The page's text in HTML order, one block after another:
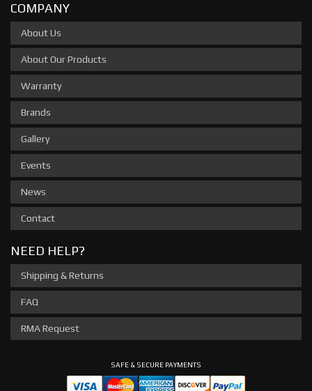
COMPANY
About Us
About Our Products
Warranty
Brands
Gallery
Events
News
Contact
NEED HELP?
Shipping & Returns
FAQ
RMA Request
SAFE & SECURE PAYMENTS